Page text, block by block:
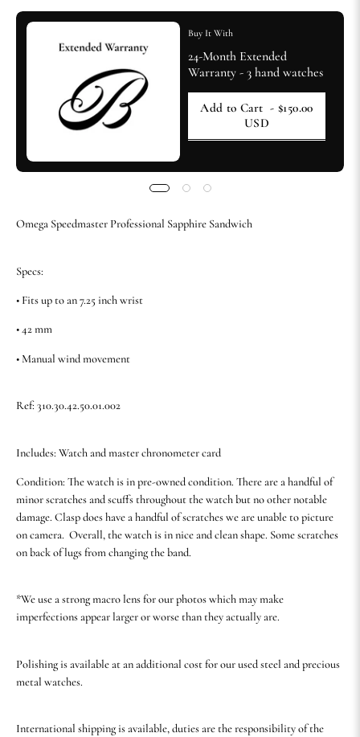
Buy It With
24-Month Extended
Warranty - 3 hand watches
Add to Cart - $150.00
USD
Omega Speedmaster Professional Sapphire Sandwich
Specs:
• Fits up to an 7.25 inch wrist
• 42 mm
• Manual wind movement
Ref: 310.30.42.50.01.002
Includes: Watch and master chronometer card
Condition: The watch is in pre-owned condition. There are a handful of
minor scratches and scuffs throughout the watch but no other notable
damage. Clasp does have a handful of scratches we are unable to picture
on camera. Overall, the watch is in nice and clean shape. Some scratches
on back of lugs from changing the band.
*We use a strong macro lens for our photos which may make
imperfections appear larger or worse than they actually are.
Polishing is available at an additional cost for our used steel and precious
metal watches.
International shipping is available, duties are the responsibility of the